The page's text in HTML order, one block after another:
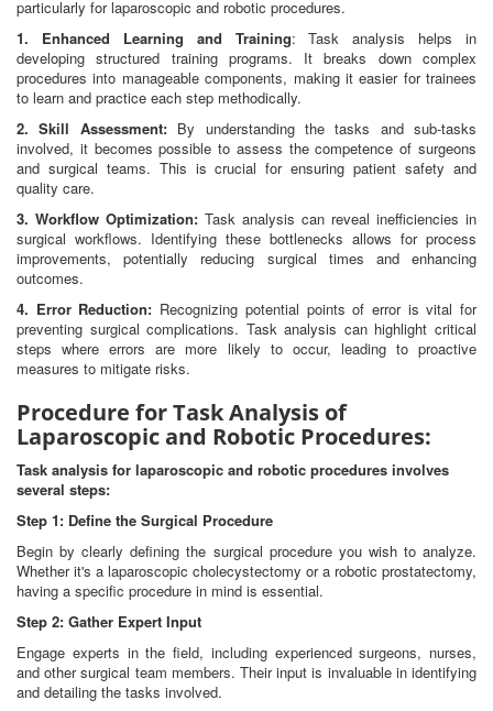
particularly for laparoscopic and robotic procedures.
1. Enhanced Learning and Training: Task analysis helps in
developing structured training programs. It breaks down complex
procedures into manageable components, making it easier for trainees
to learn and practice each step methodically.
2. Skill Assessment:By understanding the tasks and sub-tasks
involved, it becomes possible to assess the competence of surgeons
and surgical teams. This is crucial for ensuring patient safety and
quality care.
3. Workflow Optimization: Task analysis can reveal inefficiencies in
surgical workflows. Identifying these bottlenecks allows for process
improvements, potentially reducing surgical times and enhancing
outcomes.
4. Error Reduction: Recognizing potential points of error is vital for
preventing surgical complications. Task analysis can highlight critical
steps where errors are more likely to occur, leading to proactive
measures to mitigate risks.
Procedure for Task Analysis of
Laparoscopic and Robotic Procedures:
Task analysis for laparoscopic and robotic procedures involves
several steps:
Step 1: Define the Surgical Procedure
Begin by clearly defining the surgical procedure you wish to analyze.
Whether it's a laparoscopic cholecystectomy or a robotic prostatectomy,
having a specific procedure in mind is essential.
Step 2: Gather Expert Input
Engage experts in the field, including experienced surgeons, nurses,
and other surgical team members. Their input is invaluable in identifying
and detailing the tasks involved.